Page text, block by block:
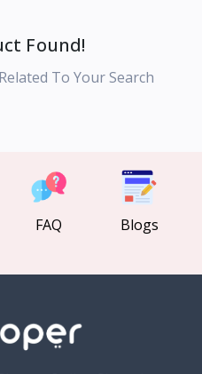
Found!
To Your Search
FAQ Blogs